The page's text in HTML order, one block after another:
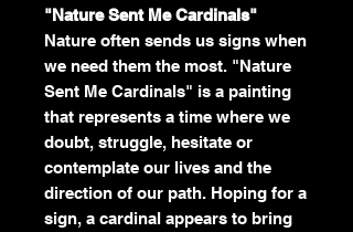
"Nature Sent Me Cardinals"
Nature often sends us signs when
we need them the most. "Nature
Sent Me Cardinals" is a painting
that represents a time where we
doubt, struggle, hesitate or
contemplate our lives and the
direction of our path. Hoping for a
sign, a cardinal appears to bring